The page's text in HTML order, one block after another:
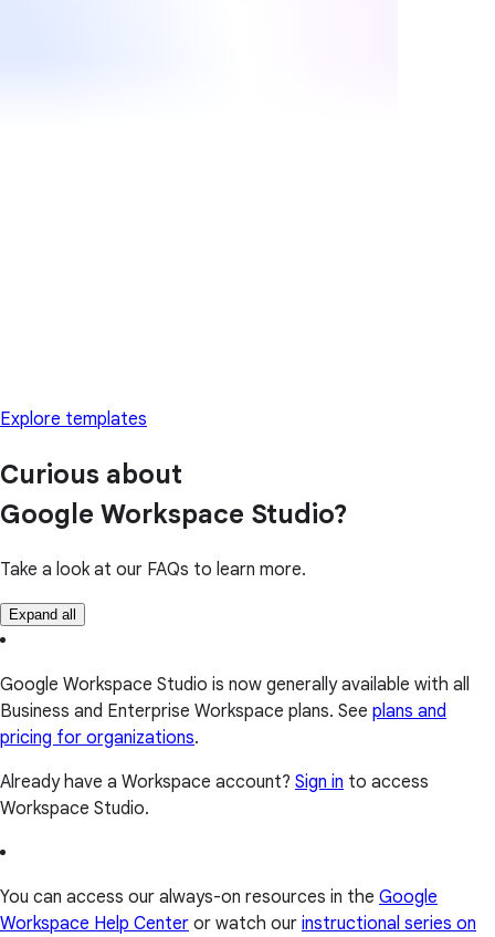
Explore templates
Curious about
Google Workspace Studio?
Take a look at our FAQs to learn more.
Expand all
Google Workspace Studio is now generally available with all
Business and Enterprise Workspace plans. See plans and
pricing for organizations.
Already have a Workspace account? Sign in to access
Workspace Studio.
You can access our always-on resources in the Google
Workspace Help Center or watch our instructional series on